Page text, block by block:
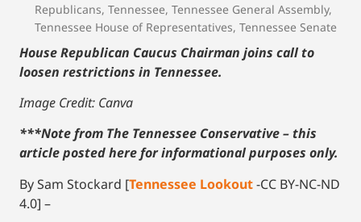
Republicans, Tennessee, Tennessee General Assembly,
Tennessee House of Representatives, Tennessee Senate
House Republican Caucus Chairman joins call to
loosen restrictions in Tennessee.
Image Credit: Canva
***Note from The Tennessee Conservative – this
article posted here for informational purposes only.
By Sam Stockard [Tennessee Lookout-CC BY-NC-ND
4.0] –